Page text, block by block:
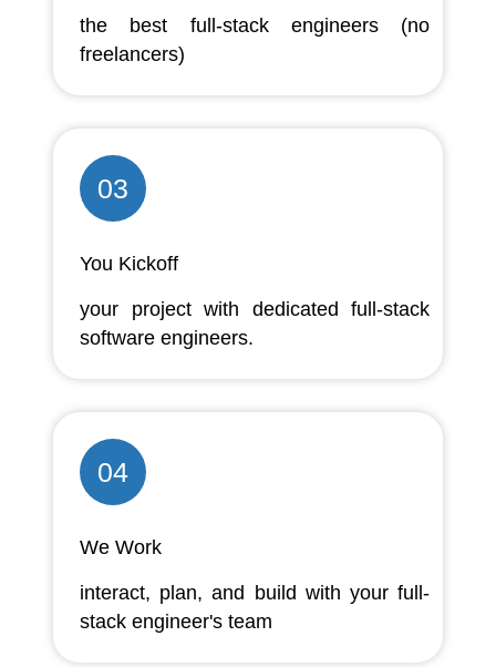
the best full-stack engineers (no
freelancers)
03
You Kickoff
your project with dedicated full-stack
software engineers.
04
We Work
interact, plan, and build with your full-
stack engineer's team